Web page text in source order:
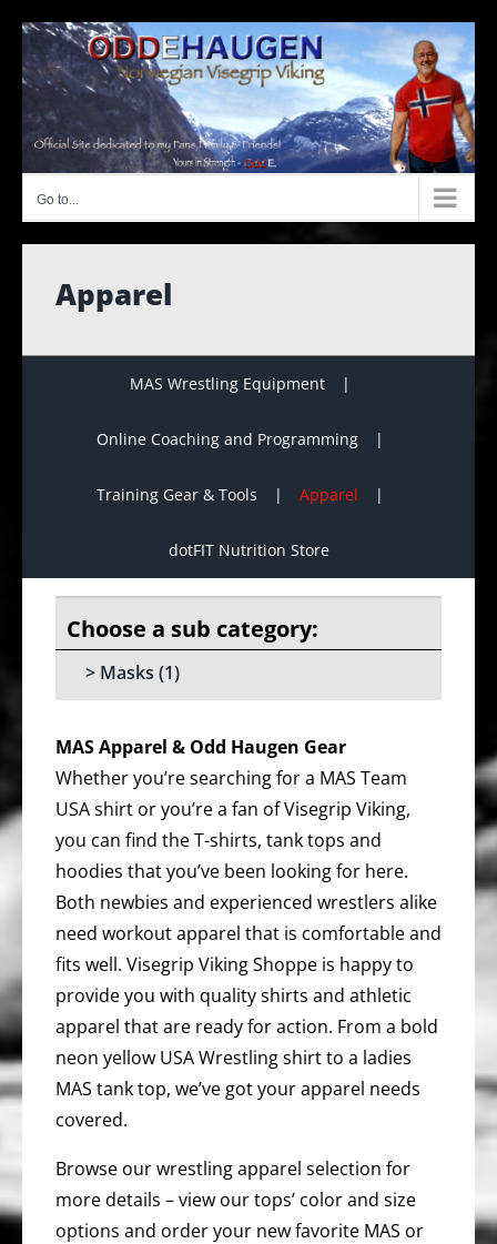
content
Go to...
Apparel
MAS Wrestling Equipment
Online Coaching and Programming
Training Gear & Tools Apparel
dotFIT Nutrition Store
Masks (1)
MAS Apparel & Odd Haugen Gear
Whether you’re searching for a MAS Team
USA shirt or you’re a fan of Visegrip Viking,
you can find the T-shirts, tank tops and
hoodies that you’ve been looking for here.
Both newbies and experienced wrestlers alike
need workout apparel that is comfortable and
fits well. Visegrip Viking Shoppe is happy to
provide you with quality shirts and athletic
apparel that are ready for action. From a bold
neon yellow USA Wrestling shirt to a ladies
MAS tank top, we’ve got your apparel needs
covered.
Browse our wrestling apparel selection for
more details – view our tops’ color and size
options and order your new favorite MAS or